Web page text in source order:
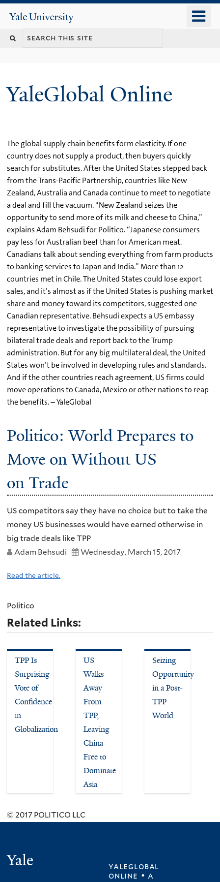
content
Yale
University
YaleGlobal Online
The global supply chain benefits form elasticity. If one
country does not supply a product, then buyers quickly
search for substitutes. After the United States stepped back
from the Trans-Pacific Partnership, countries like New
Zealand, Australia and Canada continue to meet to negotiate
a deal and fill the vacuum. “New Zealand seizes the
opportunity to send more of its milk and cheese to China,”
explains Adam Behsudi for Politico. “Japanese consumers
pay less for Australian beef than for American meat.
Canadians talk about sending everything from farm products
to banking services to Japan and India.” More than 12
countries met in Chile. The United States could lose export
sales, and it’s almost as if the United States is pushing market
share and money toward its competitors, suggested one
Canadian representative. Behsudi expects a US embassy
representative to investigate the possibility of pursuing
bilateral trade deals and report back to the Trump
administration. But for any big multilateral deal, the United
States won’t be involved in developing rules and standards.
And if the other countries reach agreement, US firms could
move operations to Canada, Mexico or other nations to reap
the benefits. – YaleGlobal
Politico: World Prepares to
Move on Without US
on Trade
US competitors say they have no choice but to take the
money US businesses would have earned otherwise in
big trade deals like TPP
Adam Behsudi
Wednesday, March 15, 2017
Read the article.
Politico
Related Links:
TPP Is
Surprising
Vote of
Confidence
in
Globalization
US
Walks
Away
From
TPP,
Leaving
China
Free to
Dominate
Asia
Seizing
Opportunity
in a Post-
TPP
World
© 2017 POLITICO LLC
yaleglobal
online • a